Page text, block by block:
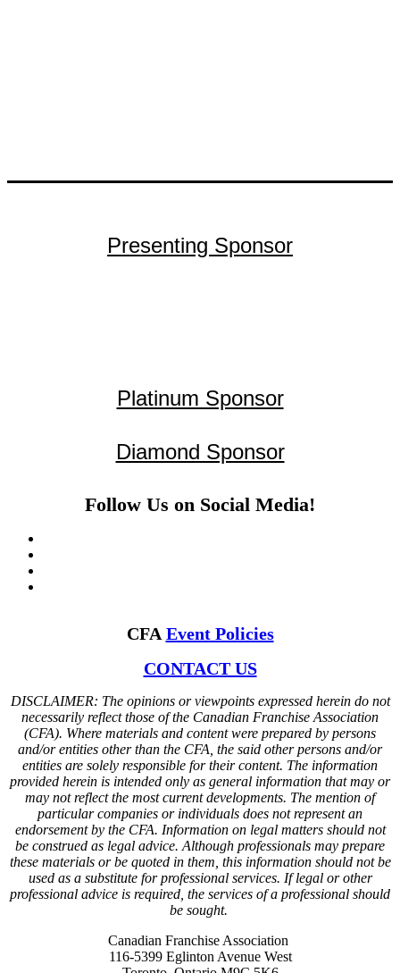
Presenting Sponsor
Platinum Sponsor
Diamond Sponsor
Follow Us on Social Media!
CFA Event Policies
CONTACT US
DISCLAIMER: The opinions or viewpoints expressed herein do not
necessarily reflect those of the Canadian Franchise Association
(CFA). Where materials and content were prepared by persons
and/or entities other than the CFA, the said other persons and/or
entities are solely responsible for their content. The information
provided herein is intended only as general information that may or
may not reflect the most current developments. The mention of
particular companies or individuals does not represent an
endorsement by the CFA. Information on legal matters should not
be construed as legal advice. Although professionals may prepare
these materials or be quoted in them, this information should not be
used as a substitute for professional services. If legal or other
professional advice is required, the services of a professional should
be sought.
Canadian Franchise Association
116-5399 Eglinton Avenue West